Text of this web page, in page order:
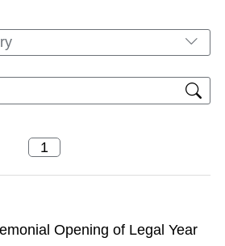
Opening of Legal Year